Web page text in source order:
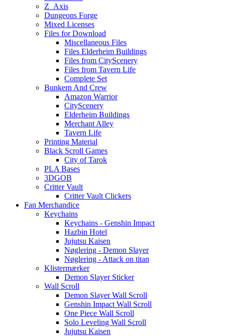
Z_Axis
Dungeons Forge
Mixed Licenses
Files for Download
Miscellaneous Files
Files Elderheim Buildings
Files from CityScenery
Files from Tavern Life
Complete Set
Bunkern And Crew
Amazon Warrior
CityScenery
Elderheim Buildings
Merchant Alley
Tavern Life
Printing Material
Black Scroll Games
City of Tarok
PLA Bases
3DGOB
Critter Vault
Critter Vault Clickers
Fan Merchandice
Keychains
Keychains - Genshin Impact
Hazbin Hotel
Jujutsu Kaisen
Nøglering - Demon Slayer
Nøglering - Attack on titan
Klistermærker
Demon Slayer Sticker
Wall Scroll
Demon Slayer Wall Scroll
Genshin Impact Wall Scroll
One Piece Wall Scroll
Solo Leveling Wall Scroll
Jujutsu Kaisen